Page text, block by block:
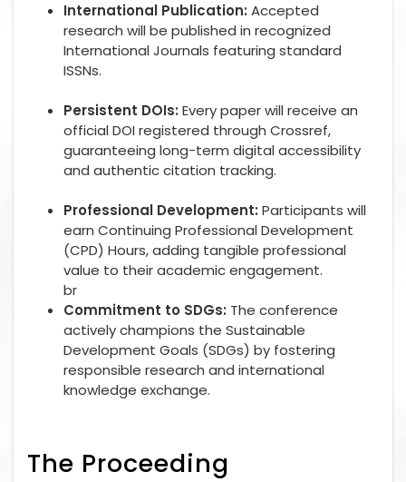
International Publication: Accepted
research will be published in recognized
International Journals featuring standard
ISSNs.
Persistent DOIs: Every paper will receive an
official DOI registered through Crossref,
guaranteeing long-term digital accessibility
and authentic citation tracking.
Professional Development: Participants will
earn Continuing Professional Development
(CPD) Hours, adding tangible professional
value to their academic engagement.
br
Commitment to SDGs: The conference
actively champions the Sustainable
Development Goals (SDGs) by fostering
responsible research and international
knowledge exchange.
The Proceeding